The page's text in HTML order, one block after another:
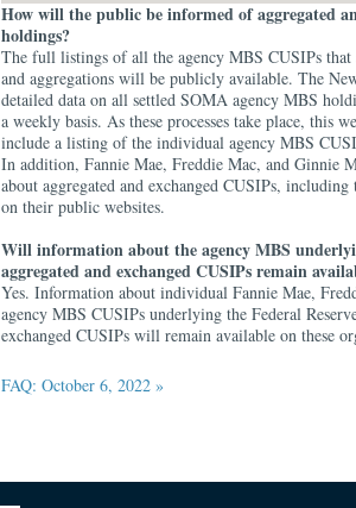
How will the public be informed of aggregated
holdings?
The full listings of all the agency MBS CUSIPs that
and aggregations will be publicly available. The
detailed data on all settled SOMA agency MBS
a weekly basis. As these processes take place, this
include a listing of the individual agency MBS
In addition, Fannie Mae, Freddie Mac, and Ginnie
about aggregated and exchanged CUSIPs,
on their public websites.
Will information about the agency MBS
aggregated and exchanged CUSIPs remain
Yes. Information about individual Fannie Mae,
agency MBS CUSIPs underlying the Federal
exchanged CUSIPs will remain available on these
FAQ: October 6, 2022 »